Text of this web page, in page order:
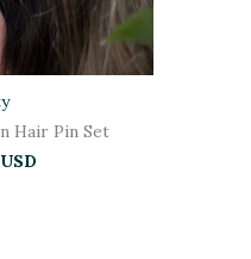
Hair Pin Set